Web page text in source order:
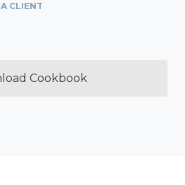
CLIENT
Cookbook